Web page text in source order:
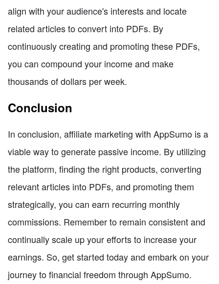
align with your audience's interests and locate
related articles to convert into PDFs. By
continuously creating and promoting these PDFs,
you can compound your income and make
thousands of dollars per week.
Conclusion
In conclusion, affiliate marketing with AppSumo is a
viable way to generate passive income. By utilizing
the platform, finding the right products, converting
relevant articles into PDFs, and promoting them
strategically, you can earn recurring monthly
commissions. Remember to remain consistent and
continually scale up your efforts to increase your
earnings. So, get started today and embark on your
journey to financial freedom through AppSumo.